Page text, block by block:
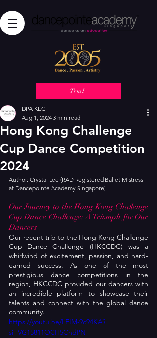
Trial
Hong Kong Challenge
Cup Dance Competition
2024
DPA KEC
Aug 1, 2024 3 min read
Author: Crystal Lee (RAD Registered Ballet Mistress
at Dancepointe Academy Singapore)
Our Journey to the Hong Kong Challenge
Cup Dance Challenge: A Triumph for Our
Dancers
Our recent trip to the Hong Kong Challenge
Cup Dance Challenge (HKCCDC) was a
whirlwind of excitement, passion, and hard-
earned success. As one of the most
prestigious dance competitions in the
region, HKCCDC provided our dancers with
an incredible platform to showcase their
talents and connect with the global dance
community.
https://youtu.be/LEIM-9c94KA?
si=VG15811OCH5ChdPN